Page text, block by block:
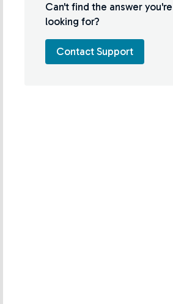
Can't find the answer you're
looking for?
Contact Support